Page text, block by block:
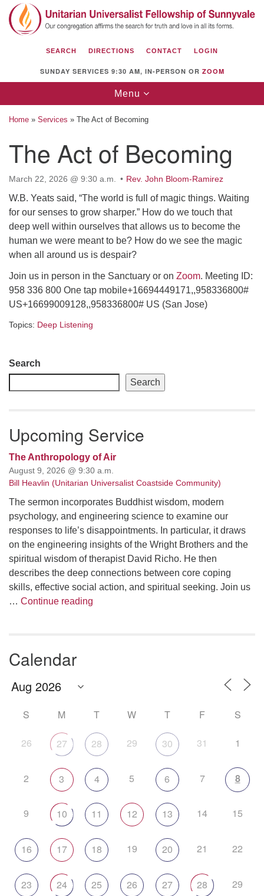
Search
for:
Search
Google
Map
Sunnyvale
1112 S Bernardo Ave.
Sunnyvale, CA 94087
Directions
email: webmaster @ uufs.org
SEARCH DIRECTIONS CONTACT LOGIN
SUNDAY SERVICES 9:30 AM, IN-PERSON OR ZOOM
Toggle
navigation
Menu
Home » Services » The Act of Becoming
The Act of Becoming
March 22, 2026 @ 9:30 a.m. Rev. John Bloom-Ramirez
W.B. Yeats said, “The world is full of magic things. Waiting
for our senses to grow sharper.” How do we touch that
deep well within ourselves that allows us to become the
human we were meant to be? How do we see the magic
when all around us is despair?
Join us in person in the Sanctuary or on Zoom. Meeting ID:
958 336 800 One tap mobile+16694449171,,958336800#
US+16699009128,,958336800# US (San Jose)
Topics: Deep Listening
Section
Navigation
Search
Search
Upcoming Service
The Anthropology of Air
August 9, 2026 @ 9:30 a.m.
Bill Heavlin (Unitarian Universalist Coastside Community)
The sermon incorporates Buddhist wisdom, modern
psychology, and engineering science to examine our
responses to life’s disappointments. In particular, it draws
on the engineering insights of the Wright Brothers and the
spiritual wisdom of therapist David Richo. He then
describes the deep connections between core coping
skills, effective social action, and spiritual seeking. Join us
… Continue reading
Calendar
S M T W T F S
26 27 28 29 30 31 1
2 3 4 5 6 7 8
9 10 11 12 13 14 15
16 17 18 19 20 21 22
23 24 25 26 27 28 29